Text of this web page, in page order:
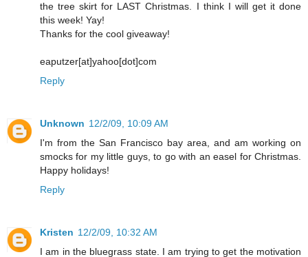
the tree skirt for LAST Christmas. I think I will get it done
this week! Yay!
Thanks for the cool giveaway!
eaputzer[at]yahoo[dot]com
Reply
Unknown 12/2/09, 10:09 AM
I'm from the San Francisco bay area, and am working on
smocks for my little guys, to go with an easel for Christmas.
Happy holidays!
Reply
Kristen 12/2/09, 10:32 AM
I am in the bluegrass state. I am trying to get the motivation